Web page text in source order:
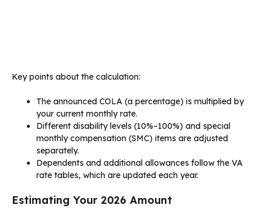
Key points about the calculation:
The announced COLA (a percentage) is multiplied by
your current monthly rate.
Different disability levels (10%–100%) and special
monthly compensation (SMC) items are adjusted
separately.
Dependents and additional allowances follow the VA
rate tables, which are updated each year.
Estimating Your 2026 Amount